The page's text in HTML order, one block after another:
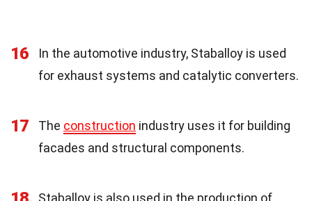
16
In the automotive industry, Staballoy is used
for exhaust systems and catalytic converters.
17 The construction industry uses it for building
facades and structural components.
Staballoy is also used in the production of